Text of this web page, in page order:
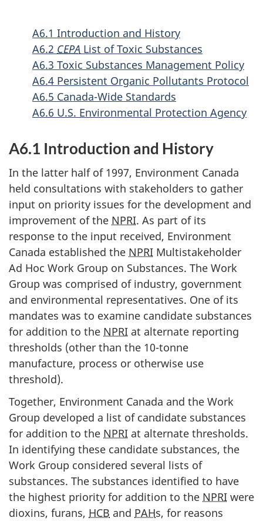
g
a
t
i
o
n
Wastes
Pollutant
Release
-
PAHs
and
(and
A6.1 Introduction and History
A6.2 CEPA List of Toxic Substances
A6.3 Toxic Substances Management Policy
A6.4 Persistent Organic Pollutants Protocol
A6.5 Canada-Wide Standards
A6.6 U.S. Environmental Protection Agency
A6.1 Introduction and History
In the latter half of 1997, Environment Canada
held consultations with stakeholders to gather
input on priority issues for the development and
improvement of the NPRI. As part of its
response to the input received, Environment
Canada established the NPRI Multistakeholder
Ad Hoc Work Group on Substances. The Work
Group was comprised of industry, government
and environmental representatives. One of its
mandates was to examine candidate substances
for addition to the NPRI at alternate reporting
thresholds (other than the 10-tonne
manufacture, process or otherwise use
threshold).
Together, Environment Canada and the Work
Group developed a list of candidate substances
for addition to the NPRI at alternate thresholds.
In identifying these candidate substances, the
Work Group considered several lists of
substances. The substances identified to have
the highest priority for addition to the NPRI were
dioxins, furans, HCB and PAHs, for reasons